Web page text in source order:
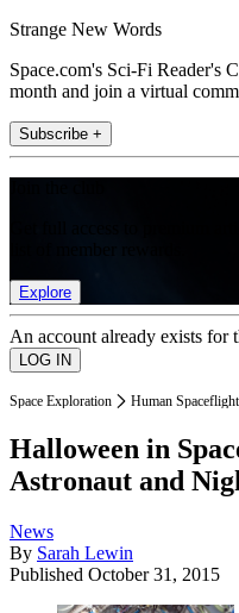
Strange New Words
Space.com's Sci-Fi Reader's
month and join a virtual
Subscribe +
Explore
An account already exists for
Space Exploration Human Spaceflight
Halloween in
Astronaut and
News
By Sarah Lewin
Published October 31, 2015